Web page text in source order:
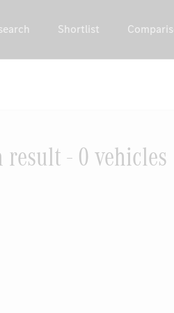
Shortlist
result - 0 vehicles